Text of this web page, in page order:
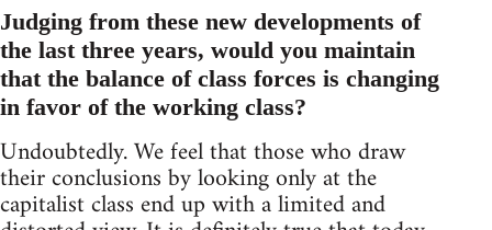
Judging from these new developments of
the last three years, would you maintain
that the balance of class forces is changing
in favor of the working class?
Undoubtedly. We feel that those who draw
their conclusions by looking only at the
capitalist class end up with a limited and